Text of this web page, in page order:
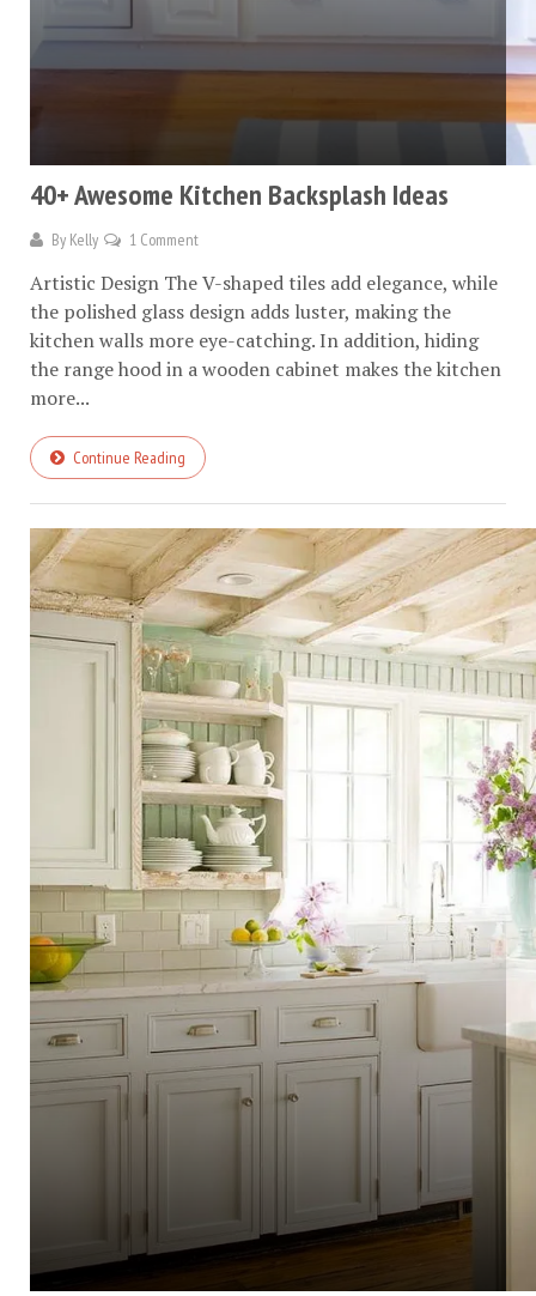
40+ Awesome Kitchen Backsplash Ideas
By Kelly 1 Comment
Artistic Design The V-shaped tiles add elegance, while
the polished glass design adds luster, making the
kitchen walls more eye-catching. In addition, hiding
the range hood in a wooden cabinet makes the kitchen
more...
Continue Reading